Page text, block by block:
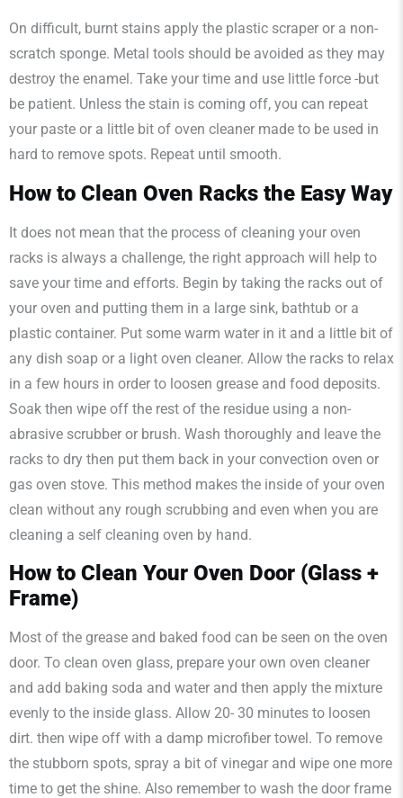
On difficult, burnt stains apply the plastic scraper or a non-
scratch sponge. Metal tools should be avoided as they may
destroy the enamel. Take your time and use little force -but
be patient. Unless the stain is coming off, you can repeat
your paste or a little bit of oven cleaner made to be used in
hard to remove spots. Repeat until smooth.
How to Clean Oven Racks the Easy Way
It does not mean that the process of cleaning your oven
racks is always a challenge, the right approach will help to
save your time and efforts. Begin by taking the racks out of
your oven and putting them in a large sink, bathtub or a
plastic container. Put some warm water in it and a little bit of
any dish soap or a light oven cleaner. Allow the racks to relax
in a few hours in order to loosen grease and food deposits.
Soak then wipe off the rest of the residue using a non-
abrasive scrubber or brush. Wash thoroughly and leave the
racks to dry then put them back in your convection oven or
gas oven stove. This method makes the inside of your oven
clean without any rough scrubbing and even when you are
cleaning a self cleaning oven by hand.
How to Clean Your Oven Door (Glass +
Frame)
Most of the grease and baked food can be seen on the oven
door. To clean oven glass, prepare your own oven cleaner
and add baking soda and water and then apply the mixture
evenly to the inside glass. Allow 20- 30 minutes to loosen
dirt. then wipe off with a damp microfiber towel. To remove
the stubborn spots, spray a bit of vinegar and wipe one more
time to get the shine. Also remember to wash the door frame